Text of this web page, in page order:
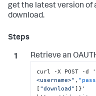
get the latest version of
download.
Retrieve an
curl -X POST -d '
<username>" ,
[ "download" ] } '